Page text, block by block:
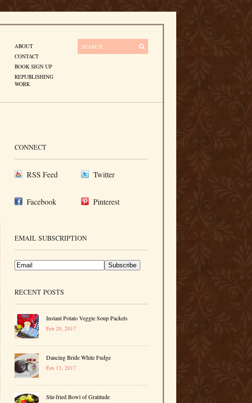
ABOUT
CONTACT
BOOK SIGN UP
REPUBLISHING
WORK
CONNECT
RSS Feed Twitter
Facebook Pinterest
EMAIL SUBSCRIPTION
RECENT POSTS
Instant Potato Veggie Soup Packets
Feb 20, 2017
Dancing Bride White Fudge
Feb 13, 2017
Stir-fried Bowl of Gratitude